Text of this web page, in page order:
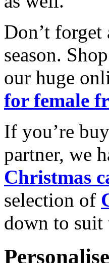
Don’t
season. Shop
our huge
for female
If you’re
partner, we
Christmas
selection of
down to suit